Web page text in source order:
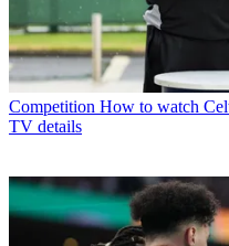
Competition How to watch
TV details